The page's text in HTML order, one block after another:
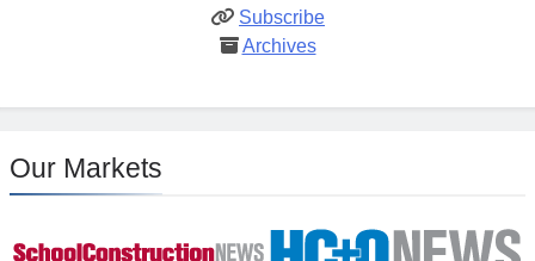
Subscribe
Archives
Our Markets